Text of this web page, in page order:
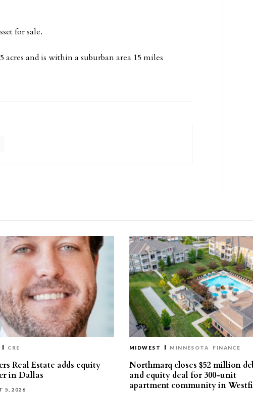
for sale.
acres and is within a suburban area 15 miles
CRE
Real Estate adds equity
in Dallas
5, 2026
MIDWEST MINNESOTA FINANCE
Northmarq closes $52 million
and equity deal for 300-unit
apartment community in